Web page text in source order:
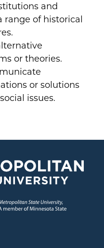
and
range of historical
or theories.
or solutions
issues.